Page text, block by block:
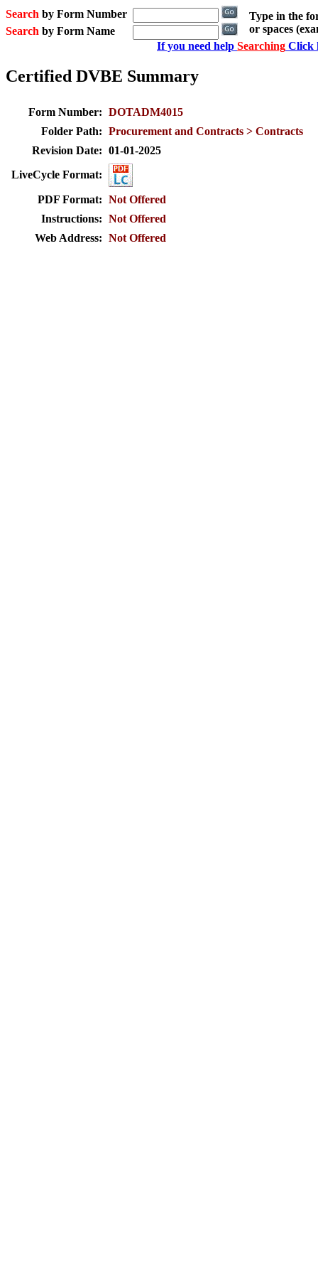
Search by Form Number
Type in the
or spaces
Search by Form Name
If you need help Searching Click
Certified DVBE Summary
Form Number: DOTADM4015
Folder Path: Procurement and Contracts > Contracts
Revision Date: 01-01-2025
LiveCycle Format:
PDF Format: Not Offered
Instructions: Not Offered
Web Address: Not Offered